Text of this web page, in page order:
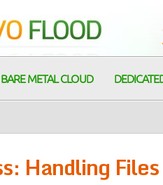
BARE METAL CLOUD
Handling